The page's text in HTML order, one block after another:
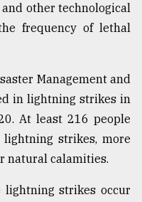
other technological
frequency of lethal
Management and
in lightning strikes in
At least 216 people
strikes, more
natural calamities.
lightning strikes occur